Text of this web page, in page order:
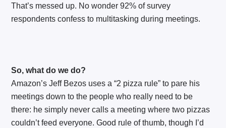
That’s messed up. No wonder 92% of survey
respondents confess to multitasking during meetings.
So, what do we do?
Amazon’s Jeff Bezos uses a “2 pizza rule” to pare his
meetings down to the people who really need to be
there: he simply never calls a meeting where two pizzas
couldn’t feed everyone. Good rule of thumb, though I’d